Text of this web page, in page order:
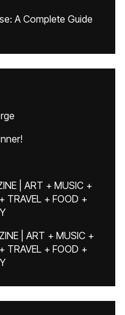
A Complete Guide
| ART + MUSIC +
TRAVEL + FOOD +
| ART + MUSIC +
TRAVEL + FOOD +